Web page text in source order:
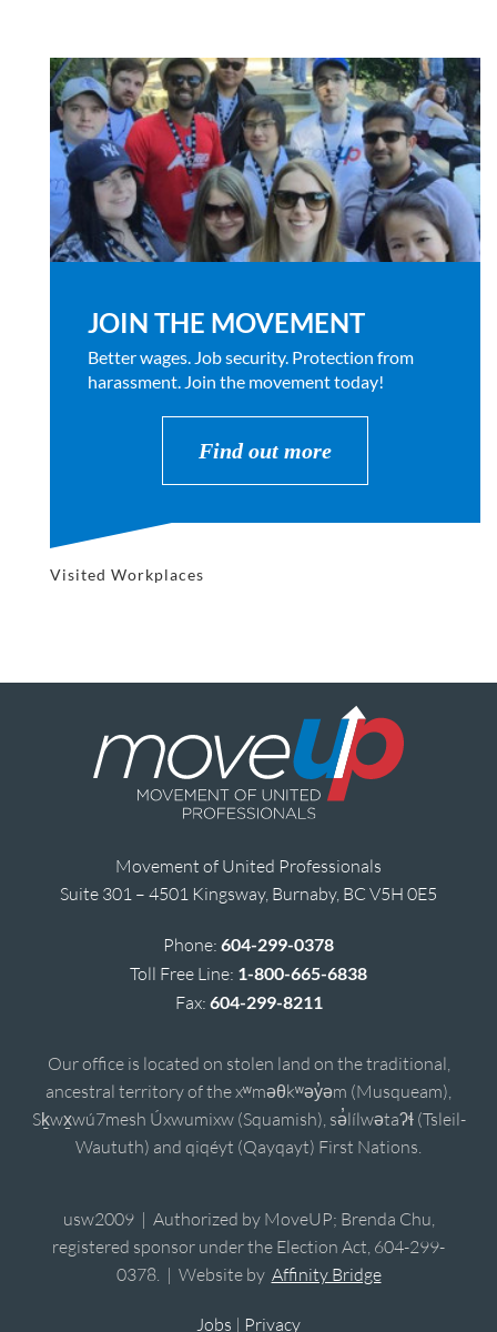
JOIN THE MOVEMENT
Better wages. Job security. Protection from
harassment. Join the movement today!
Find out more
Visited Workplaces
Movement of United Professionals
Suite 301 – 4501 Kingsway, Burnaby, BC V5H 0E5
Phone: 604-299-0378
Toll Free Line: 1-800-665-6838
Fax: 604-299-8211
Our office is located on stolen land on the traditional,
ancestral territory of the xʷməθkʷəy̓əm (Musqueam),
Sḵwx̱wú7mesh Úxwumixw (Squamish), sə̓lílwətaʔɬ (Tsleil-
Waututh) and qiqéyt (Qayqayt) First Nations.
usw2009 | Authorized by MoveUP; Brenda Chu,
registered sponsor under the Election Act, 604-299-
0378. | Website by Affinity Bridge
Jobs | Privacy